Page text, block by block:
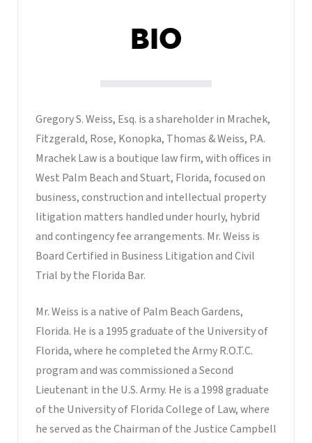
BIO
Gregory S. Weiss, Esq. is a shareholder in Mrachek,
Fitzgerald, Rose, Konopka, Thomas & Weiss, P.A.
Mrachek Law is a boutique law firm, with offices in
West Palm Beach and Stuart, Florida, focused on
business, construction and intellectual property
litigation matters handled under hourly, hybrid
and contingency fee arrangements. Mr. Weiss is
Board Certified in Business Litigation and Civil
Trial by the Florida Bar.
Mr. Weiss is a native of Palm Beach Gardens,
Florida. He is a 1995 graduate of the University of
Florida, where he completed the Army R.O.T.C.
program and was commissioned a Second
Lieutenant in the U.S. Army. He is a 1998 graduate
of the University of Florida College of Law, where
he served as the Chairman of the Justice Campbell